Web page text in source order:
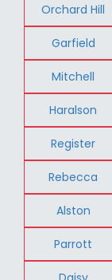
Orchard Hill
Garfield
Mitchell
Haralson
Register
Rebecca
Alston
Parrott